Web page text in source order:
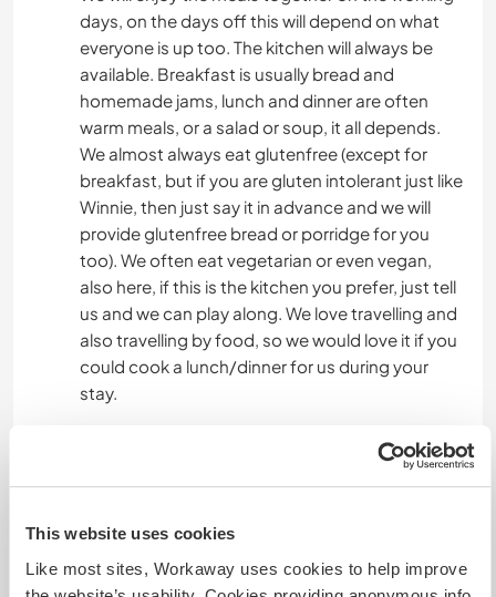
This website uses cookies
Like most sites, Workaway uses cookies to help improve
days, on the days off this will depend on what
everyone is up too. The kitchen will always be
available. Breakfast is usually bread and
homemade jams, lunch and dinner are often
warm meals, or a salad or soup, it all depends.
We almost always eat glutenfree (except for
breakfast, but if you are gluten intolerant just like
Winnie, then just say it in advance and we will
provide glutenfree bread or porridge for you
too). We often eat vegetarian or even vegan,
also here, if this is the kitchen you prefer, just tell
us and we can play along. We love travelling and
also travelling by food, so we would love it if you
could cook a lunch/dinner for us during your
stay.
very little public transport available, so you need
a bike or even better -sadly- a car. On your days